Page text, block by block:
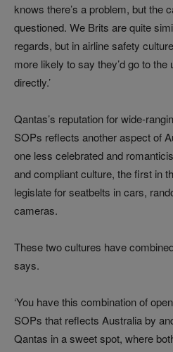
knows there’s a problem, but the
questioned. We Brits are quite
regards, but in airline safety
more likely to say they’d go to the
directly.’
Qantas’s reputation for wide-
SOPs reflects another aspect of
one less celebrated and
and compliant culture, the first in
legislate for seatbelts in cars,
cameras.
These two cultures have
says.
‘You have this combination of
SOPs that reflects Australia by
Qantas in a sweet spot, where